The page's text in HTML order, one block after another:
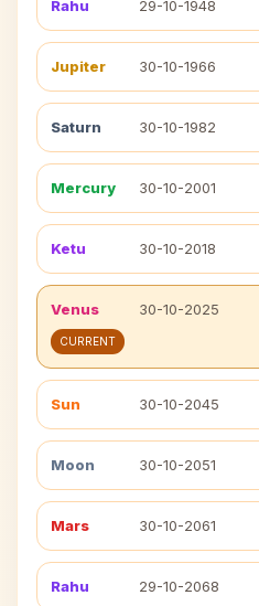
Rahu 29-10-1948
Jupiter 30-10-1966
Saturn 30-10-1982
Mercury 30-10-2001
Ketu 30-10-2018
Venus 30-10-2025
CURRENT
Sun 30-10-2045
Moon 30-10-2051
Mars 30-10-2061
Rahu 29-10-2068